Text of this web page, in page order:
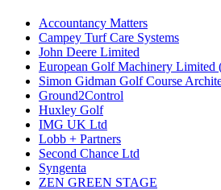
Accountancy Matters
Campey Turf Care Systems
John Deere Limited
European Golf Machinery Limited
Simon Gidman Golf Course
Ground2Control
Huxley Golf
IMG UK Ltd
Lobb + Partners
Second Chance Ltd
Syngenta
ZEN GREEN STAGE